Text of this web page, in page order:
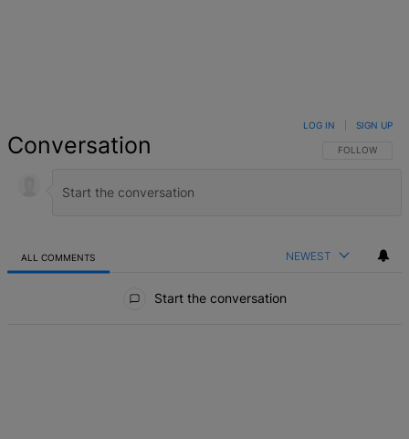
Conversation FOLLOW THIS
FOLLOW
LOG IN SIGN UP
ALL COMMENTS NEWEST
Start the conversation